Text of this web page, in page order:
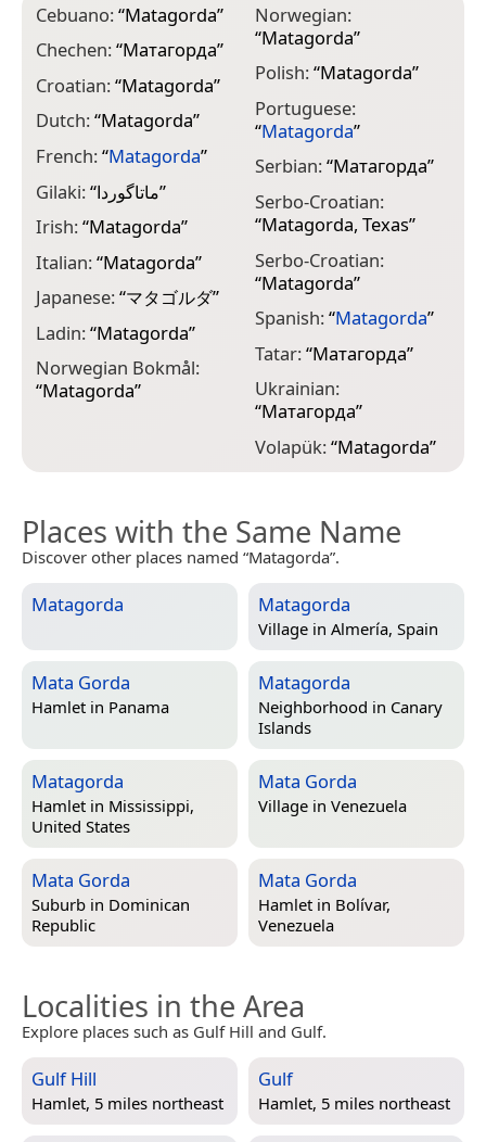
Cebuano:“Matagorda”
Chechen:“Матагорда”
Croatian:“Matagorda”
Dutch:“Matagorda”
French:“Matagorda”
Gilaki:“ماتاگوردا”
Irish:“Matagorda”
Italian:“Matagorda”
Japanese:“マタゴルダ”
Ladin:“Matagorda”
Norwegian Bokmål:
“Matagorda”
Norwegian:
“Matagorda”
Polish:“Matagorda”
Portuguese:
“Matagorda”
Serbian:“Матагорда”
Serbo-Croatian:
“Matagorda, Texas”
Serbo-Croatian:
“Matagorda”
Spanish:“Matagorda”
Tatar:“Матагорда”
Ukrainian:
“Матагорда”
Volapük:“Matagorda”
Places with the Same Name
Discover other places named “Matagorda”.
Matagorda Matagorda
Village in Almería, Spain
Mata Gorda
Hamlet in Panama
Matagorda
Neighborhood in Canary
Islands
Matagorda
Hamlet in Mississippi,
United States
Mata Gorda
Village in Venezuela
Mata Gorda
Suburb in Dominican
Republic
Mata Gorda
Hamlet in Bolívar,
Venezuela
Localities in the Area
Explore places such as Gulf Hill and Gulf.
Gulf Hill
Hamlet, 5 miles northeast
Gulf
Hamlet, 5 miles northeast